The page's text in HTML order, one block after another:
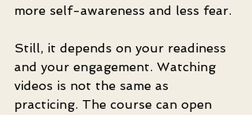
more self-awareness and less fear.
Still, it depends on your readiness
and your engagement. Watching
videos is not the same as
practicing. The course can open